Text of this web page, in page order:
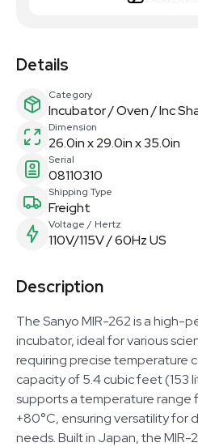
Details
Category
Incubator / Oven / Inc
Dimension
26.0in x 29.0in x 35.0in
Serial
08110310
Shipping Type
Freight
Voltage / Hertz
110V/115V / 60Hz US
Description
The Sanyo MIR-262 is a high-
incubator, ideal for various
requiring precise temperature
capacity of 5.4 cubic feet (153
supports a temperature range
+80°C, ensuring versatility for
needs. Built in Japan, the